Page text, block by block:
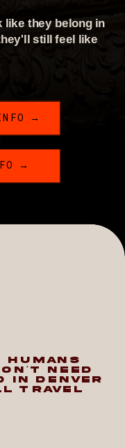
like they belong in
still feel like
→
→
HUMANS
NEED
IN DENVER
TRAVEL